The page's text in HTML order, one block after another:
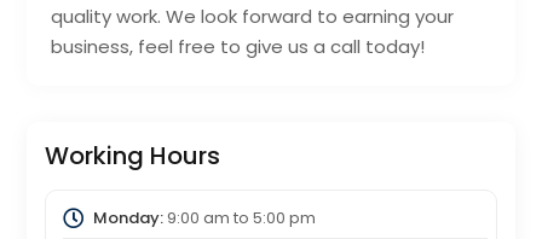
quality work. We look forward to earning your
business, feel free to give us a call today!
Working Hours
Monday:9:00 am to 5:00 pm